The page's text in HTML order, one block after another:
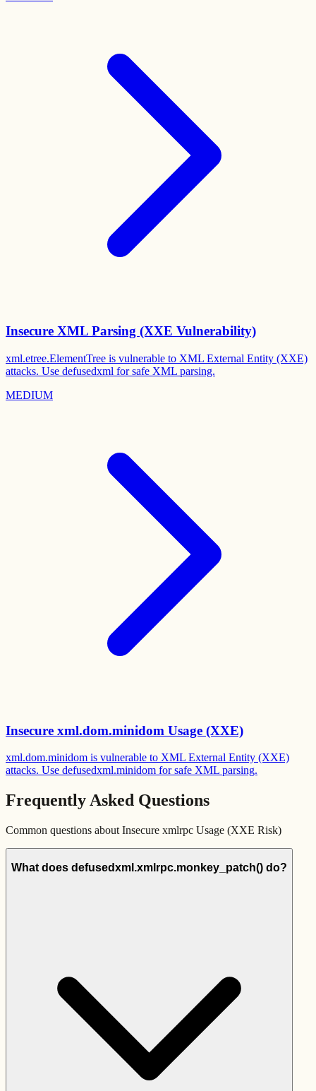
Insecure XML Parsing (XXE Vulnerability)
xml.etree.ElementTree is vulnerable to XML External Entity (XXE)
attacks. Use defusedxml for safe XML parsing.
MEDIUM
Insecure xml.dom.minidom Usage (XXE)
xml.dom.minidom is vulnerable to XML External Entity (XXE)
attacks. Use defusedxml.minidom for safe XML parsing.
Frequently Asked Questions
Common questions about Insecure xmlrpc Usage (XXE Risk)
What does defusedxml.xmlrpc.monkey_patch() do?